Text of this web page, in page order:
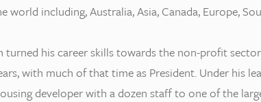
including, Australia, Asia, Canada, Europe,
turned his career skills towards the non-profit
with much of that time as President. Under his
developer with a dozen staff to one of the